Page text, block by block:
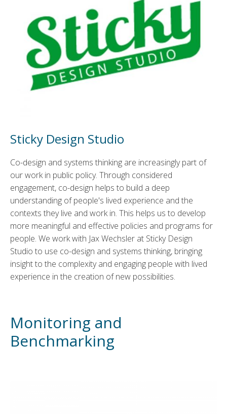
Sticky Design Studio
Co-design and systems thinking are increasingly part of
our work in public policy. Through considered
engagement, co-design helps to build a deep
understanding of people's lived experience and the
contexts they live and work in. This helps us to develop
more meaningful and effective policies and programs for
people. We work with Jax Wechsler at Sticky Design
Studio to use co-design and systems thinking, bringing
insight to the complexity and engaging people with lived
experience in the creation of new possibilities.
Monitoring and
Benchmarking